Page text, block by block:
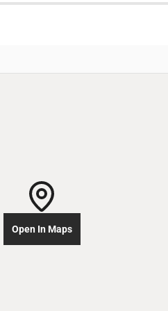
Open In Maps